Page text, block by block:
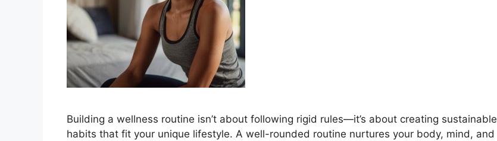
Building a wellness routine isn’t about following rigid rules—it’s about creating sustainable
habits that fit your unique lifestyle. A well-rounded routine nurtures your body, mind, and